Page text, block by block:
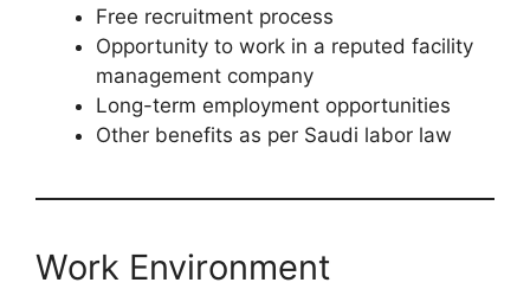
Free recruitment process
Opportunity to work in a reputed facility
management company
Long-term employment opportunities
Other benefits as per Saudi labor law
Work Environment